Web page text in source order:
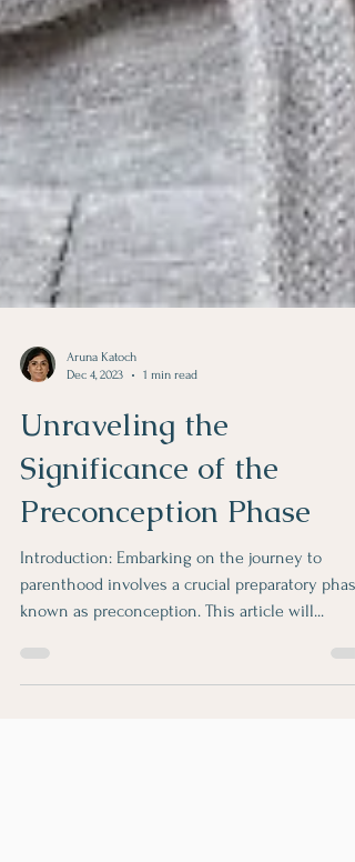
1 min read
Unraveling the
Significance of the
Preconception Phase
Introduction: Embarking on the journey to
parenthood involves a crucial preparatory phase
known as preconception. This article will...